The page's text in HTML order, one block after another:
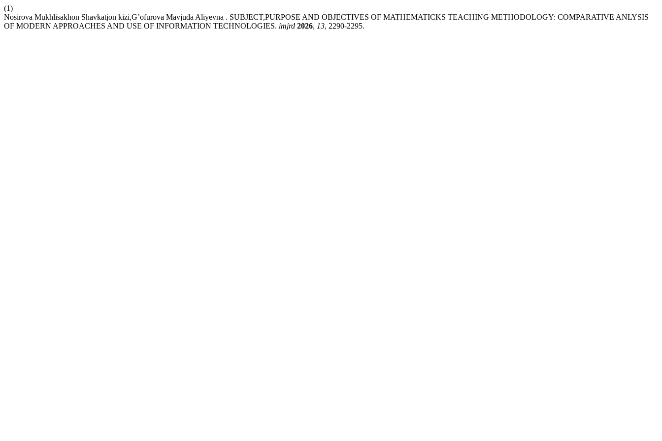
(1)
Nosirova Mukhlisakhon Shavkatjon kizi,G’ofurova Mavjuda Aliyevna . SUBJECT,PURPOSE AND OBJECTIVES OF MATHEMATICKS TEACHING METHODOLOGY: COMPARATIVE ANLYSIS
OF MODERN APPROACHES AND USE OF INFORMATION TECHNOLOGIES. imjrd 2026, 13, 2290-2295.